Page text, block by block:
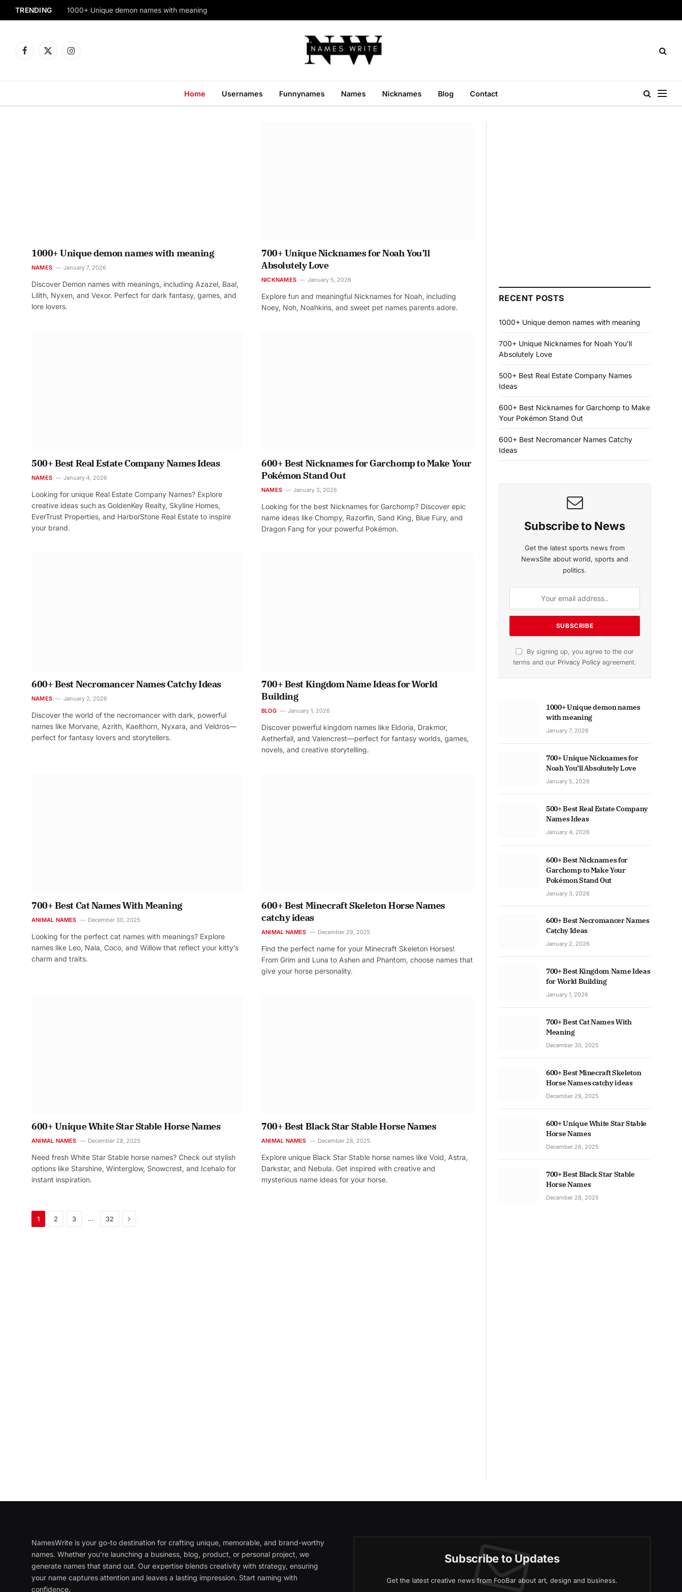
TRENDING 1000+ Unique demon names with meaning
Facebook
X
Instagram
Home Usernames Funnynames Names Nicknames Blog Contact
1000+ Unique demon names with meaning
NAMES January 7, 2026
Discover Demon names with meanings, including Azazel, Baal,
Lilith, Nyxen, and Vexor. Perfect for dark fantasy, games, and
lore lovers.
700+ Unique Nicknames for Noah You’ll
Absolutely Love
NICKNAMES January 5, 2026
Explore fun and meaningful Nicknames for Noah, including
Noey, Noh, Noahkins, and sweet pet names parents adore.
500+ Best Real Estate Company Names Ideas
NAMES January 4, 2026
Looking for unique Real Estate Company Names? Explore
creative ideas such as GoldenKey Realty, Skyline Homes,
EverTrust Properties, and HarborStone Real Estate to inspire
your brand.
600+ Best Nicknames for Garchomp to Make Your
Pokémon Stand Out
NAMES January 3, 2026
Looking for the best Nicknames for Garchomp? Discover epic
name ideas like Chompy, Razorfin, Sand King, Blue Fury, and
Dragon Fang for your powerful Pokémon.
600+ Best Necromancer Names Catchy Ideas
NAMES January 2, 2026
Discover the world of the necromancer with dark, powerful
names like Morvane, Azrith, Kaelthorn, Nyxara, and Veldros—
perfect for fantasy lovers and storytellers.
700+ Best Kingdom Name Ideas for World
Building
BLOG January 1, 2026
Discover powerful kingdom names like Eldoria, Drakmor,
Aetherfall, and Valencrest—perfect for fantasy worlds, games,
novels, and creative storytelling.
700+ Best Cat Names With Meaning
ANIMAL NAMES December 30, 2025
Looking for the perfect cat names with meanings? Explore
names like Leo, Nala, Coco, and Willow that reflect your kitty’s
charm and traits.
600+ Best Minecraft Skeleton Horse Names
catchy ideas
ANIMAL NAMES December 29, 2025
Find the perfect name for your Minecraft Skeleton Horses!
From Grim and Luna to Ashen and Phantom, choose names that
give your horse personality.
600+ Unique White Star Stable Horse Names
ANIMAL NAMES December 28, 2025
Need fresh White Star Stable horse names? Check out stylish
options like Starshine, Winterglow, Snowcrest, and Icehalo for
instant inspiration.
700+ Best Black Star Stable Horse Names
ANIMAL NAMES December 28, 2025
Explore unique Black Star Stable horse names like Void, Astra,
Darkstar, and Nebula. Get inspired with creative and
mysterious name ideas for your horse.
1 2 3 … 32 Next
RECENT POSTS
1000+ Unique demon names with meaning
700+ Unique Nicknames for Noah You’ll
Absolutely Love
500+ Best Real Estate Company Names
Ideas
600+ Best Nicknames for Garchomp to Make
Your Pokémon Stand Out
600+ Best Necromancer Names Catchy
Ideas
Subscribe to News
Get the latest sports news from
NewsSite about world, sports and
politics.
By signing up, you agree to the our
terms and our Privacy Policy agreement.
1000+ Unique demon names
with meaning
January 7, 2026
700+ Unique Nicknames for
Noah You’ll Absolutely Love
January 5, 2026
500+ Best Real Estate Company
Names Ideas
January 4, 2026
600+ Best Nicknames for
Garchomp to Make Your
Pokémon Stand Out
January 3, 2026
600+ Best Necromancer Names
Catchy Ideas
January 2, 2026
700+ Best Kingdom Name Ideas
for World Building
January 1, 2026
700+ Best Cat Names With
Meaning
December 30, 2025
600+ Best Minecraft Skeleton
Horse Names catchy ideas
December 29, 2025
600+ Unique White Star Stable
Horse Names
December 28, 2025
700+ Best Black Star Stable
Horse Names
December 28, 2025
NamesWrite is your go-to destination for crafting unique, memorable, and brand-worthy
names. Whether you're launching a business, blog, product, or personal project, we
generate names that stand out. Our expertise blends creativity with strategy, ensuring
your name captures attention and leaves a lasting impression. Start naming with
confidence.
Subscribe to Updates
Get the latest creative news from FooBar about art, design and business.